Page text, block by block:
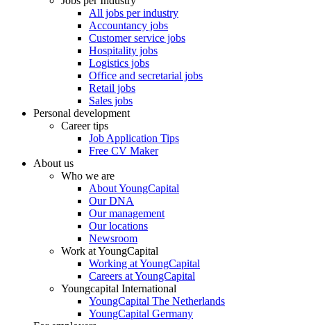
All jobs per industry
Accountancy jobs
Customer service jobs
Hospitality jobs
Logistics jobs
Office and secretarial jobs
Retail jobs
Sales jobs
Personal development
Career tips
Job Application Tips
Free CV Maker
About us
Who we are
About YoungCapital
Our DNA
Our management
Our locations
Newsroom
Work at YoungCapital
Working at YoungCapital
Careers at YoungCapital
Youngcapital International
YoungCapital The Netherlands
YoungCapital Germany